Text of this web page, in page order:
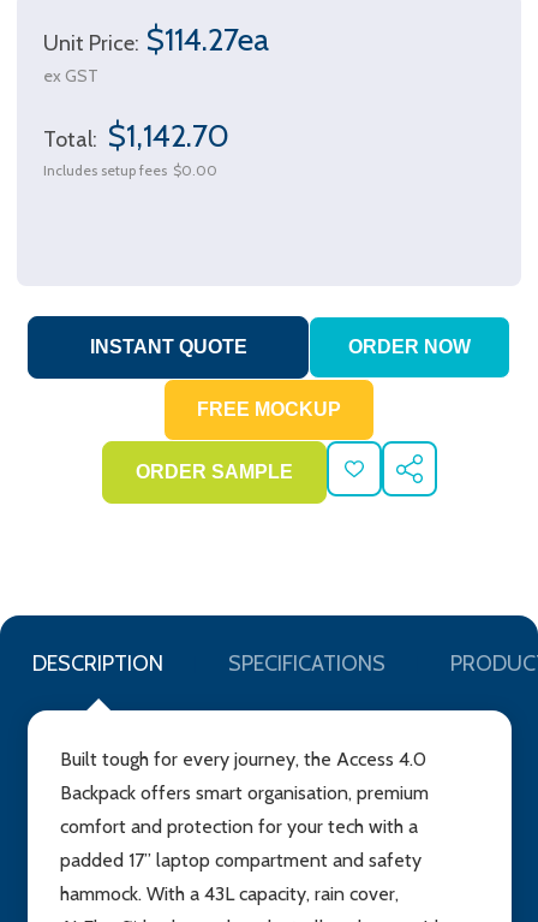
Unit Price: $114.27ea
ex GST
Total: $1,142.70
Includes setup fees $0.00
ADD
TO
SHARE
DESCRIPTION SPECIFICATIONS
Built tough for every journey, the Access 4.0
Backpack offers smart organisation, premium
comfort and protection for your tech with a
padded 17” laptop compartment and safety
hammock. With a 43L capacity, rain cover,